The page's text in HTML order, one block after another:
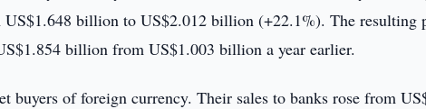
US$1.648 billion to US$2.012 billion (+22.1%). The resulting
billion from US$1.003 billion a year earlier.
buyers of foreign currency. Their sales to banks rose from